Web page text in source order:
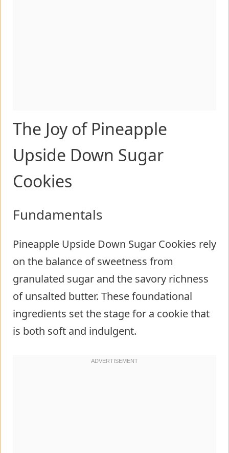
The Joy of Pineapple
Upside Down Sugar
Cookies
Fundamentals
Pineapple Upside Down Sugar Cookies rely
on the balance of sweetness from
granulated sugar and the savory richness
of unsalted butter. These foundational
ingredients set the stage for a cookie that
is both soft and indulgent.